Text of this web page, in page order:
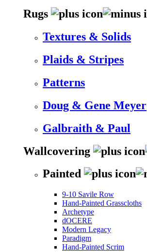
Rugs
Textures & Solids
Plaids & Stripes
Patterns
Doug & Gene Meyer
Galbraith & Paul
Wallcovering
Painted
9-10 Savile Row
Hand-Painted Grasscloths
Archetype
dOCERE
Modern Legacy
Paradigm
Hand-Painted Scrim